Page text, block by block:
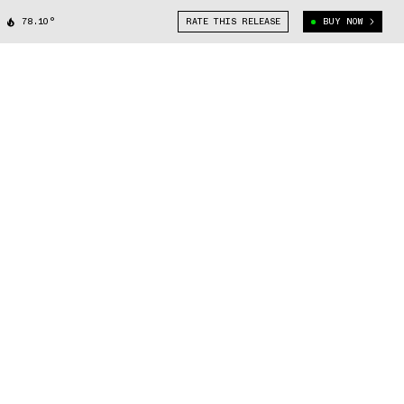
78.10° RATE THIS RELEASE BUY NOW